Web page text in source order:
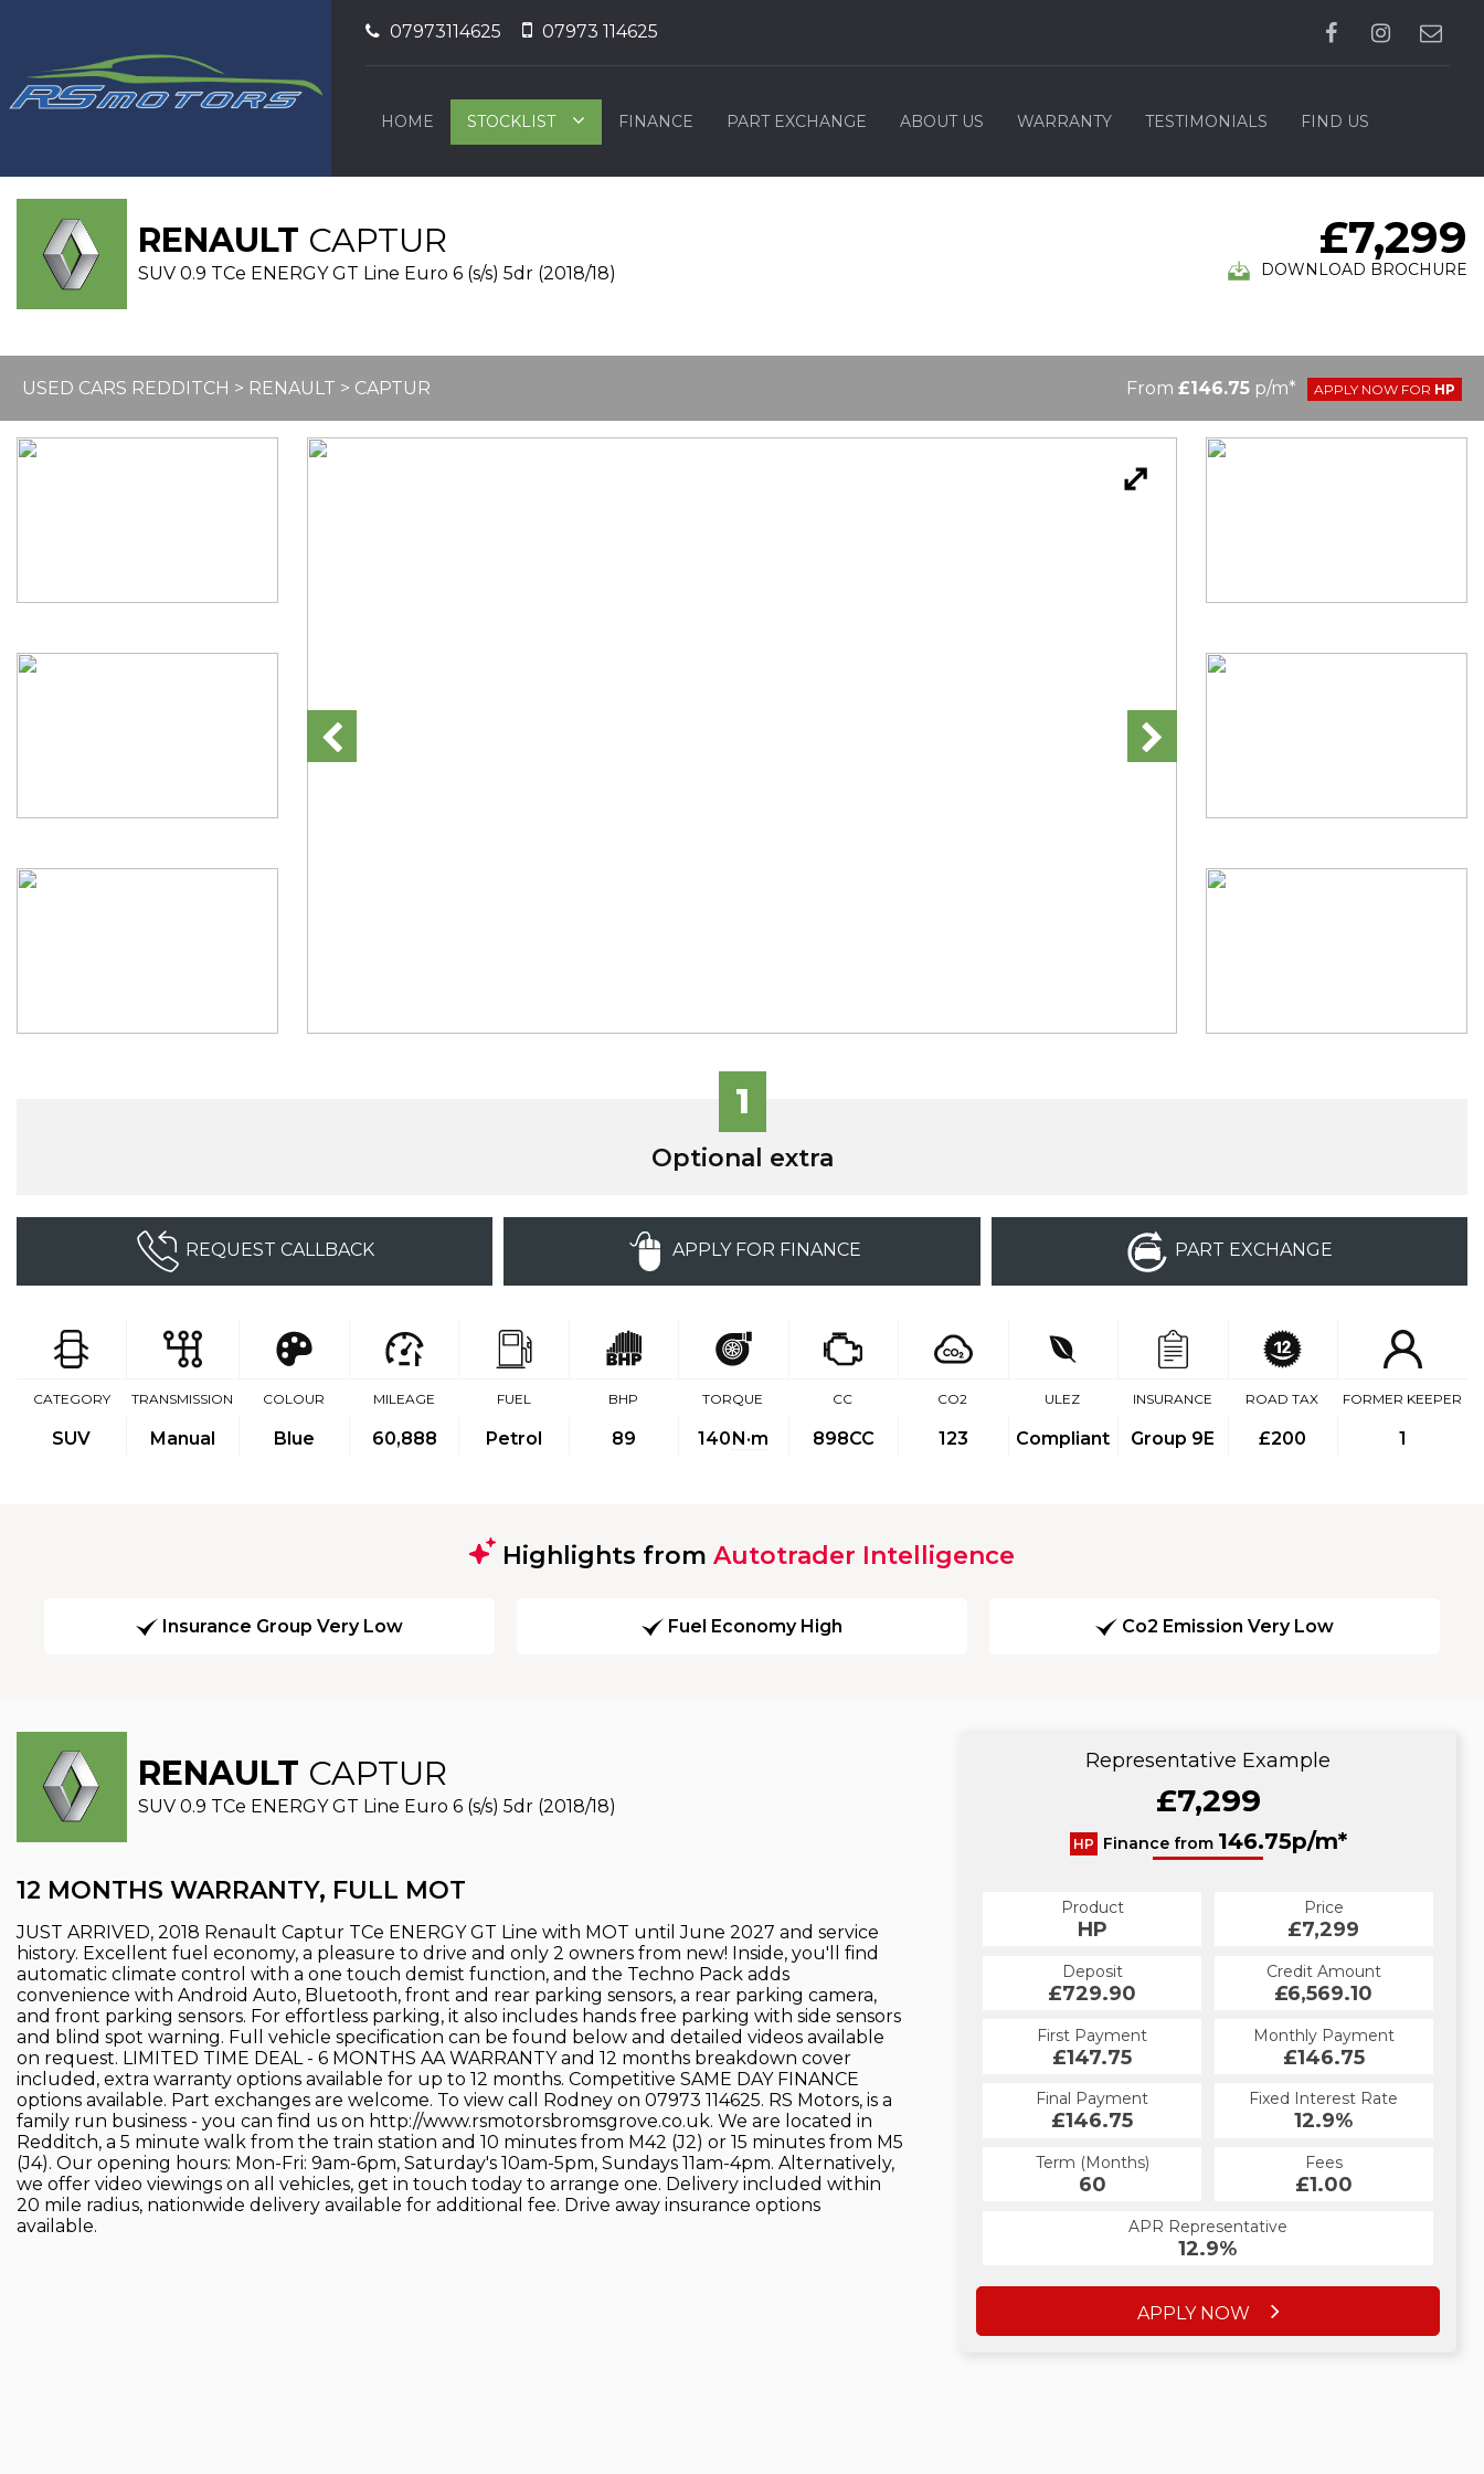
07973114625 07973 114625
HOME STOCKLIST FINANCE PART EXCHANGE ABOUT US WARRANTY TESTIMONIALS FIND US
RENAULT CAPTUR
SUV 0.9 TCe ENERGY GT Line Euro 6 (s/s) 5dr (2018/18)
£7,299
DOWNLOAD BROCHURE
USED CARS REDDITCH > RENAULT > CAPTUR From £146.75 p/m* APPLY NOW FOR HP
1
Optional extra
REQUEST CALLBACK APPLY FOR FINANCE PART EXCHANGE
CATEGORY
SUV
TRANSMISSION
Manual
COLOUR
Blue
MILEAGE
60,888
FUEL
Petrol
BHP
89
TORQUE
140N·m
CC
898CC
CO2
123
ULEZ
Compliant
INSURANCE
Group 9E
ROAD TAX
£200
FORMER KEEPER
1
Highlights from Autotrader Intelligence
Insurance Group Very Low Fuel Economy High Co2 Emission Very Low
RENAULT CAPTUR
SUV 0.9 TCe ENERGY GT Line Euro 6 (s/s) 5dr (2018/18)
12 MONTHS WARRANTY, FULL MOT
JUST ARRIVED, 2018 Renault Captur TCe ENERGY GT Line with MOT until June 2027 and service
history. Excellent fuel economy, a pleasure to drive and only 2 owners from new! Inside, you'll find
automatic climate control with a one touch demist function, and the Techno Pack adds
convenience with Android Auto, Bluetooth, front and rear parking sensors, a rear parking camera,
and front parking sensors. For effortless parking, it also includes hands free parking with side sensors
and blind spot warning. Full vehicle specification can be found below and detailed videos available
on request. LIMITED TIME DEAL - 6 MONTHS AA WARRANTY and 12 months breakdown cover
included, extra warranty options available for up to 12 months. Competitive SAME DAY FINANCE
options available. Part exchanges are welcome. To view call Rodney on 07973 114625. RS Motors, is a
family run business - you can find us on http://www.rsmotorsbromsgrove.co.uk. We are located in
Redditch, a 5 minute walk from the train station and 10 minutes from M42 (J2) or 15 minutes from M5
(J4). Our opening hours: Mon-Fri: 9am-6pm, Saturday's 10am-5pm, Sundays 11am-4pm. Alternatively,
we offer video viewings on all vehicles, get in touch today to arrange one. Delivery included within
20 mile radius, nationwide delivery available for additional fee. Drive away insurance options
available.
Representative Example
£7,299
HP Finance from 146.75p/m*
Product
HP
Price
£7,299
Deposit
£729.90
Credit Amount
£6,569.10
First Payment
£147.75
Monthly Payment
£146.75
Final Payment
£146.75
Fixed Interest Rate
12.9%
Term (Months)
60
Fees
£1.00
APR Representative
12.9%
APPLY NOW